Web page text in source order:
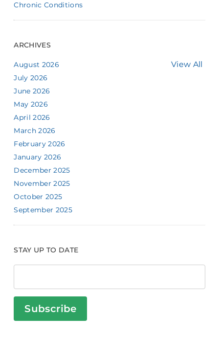
Chronic Conditions
ARCHIVES
View All
August 2026
July 2026
June 2026
May 2026
April 2026
March 2026
February 2026
January 2026
December 2025
November 2025
October 2025
September 2025
STAY UP TO DATE
Subscribe